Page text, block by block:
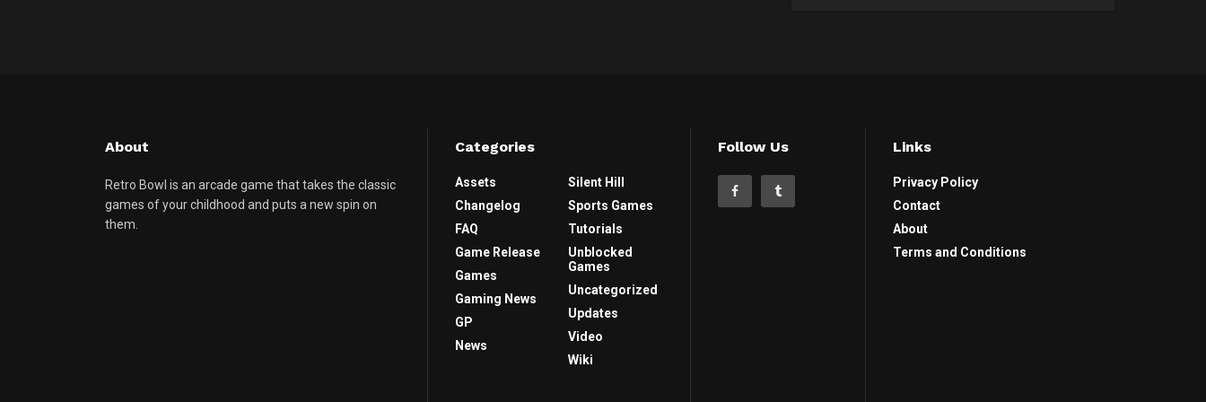
About
Retro Bowl is an arcade game that takes the classic
games of your childhood and puts a new spin on
them.
Categories
Assets
Changelog
FAQ
Game Release
Games
Gaming News
GP
News
Silent Hill
Sports Games
Tutorials
Unblocked
Games
Uncategorized
Updates
Video
Wiki
Follow Us Links
Privacy Policy
Contact
About
Terms and Conditions